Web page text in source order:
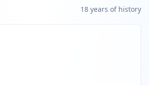
18 years of history